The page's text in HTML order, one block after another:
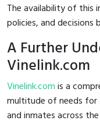
The availability of this
policies, and decisions
A Further
Vinelink.com
Vinelink.comis a
multitude of needs for
and inmates across